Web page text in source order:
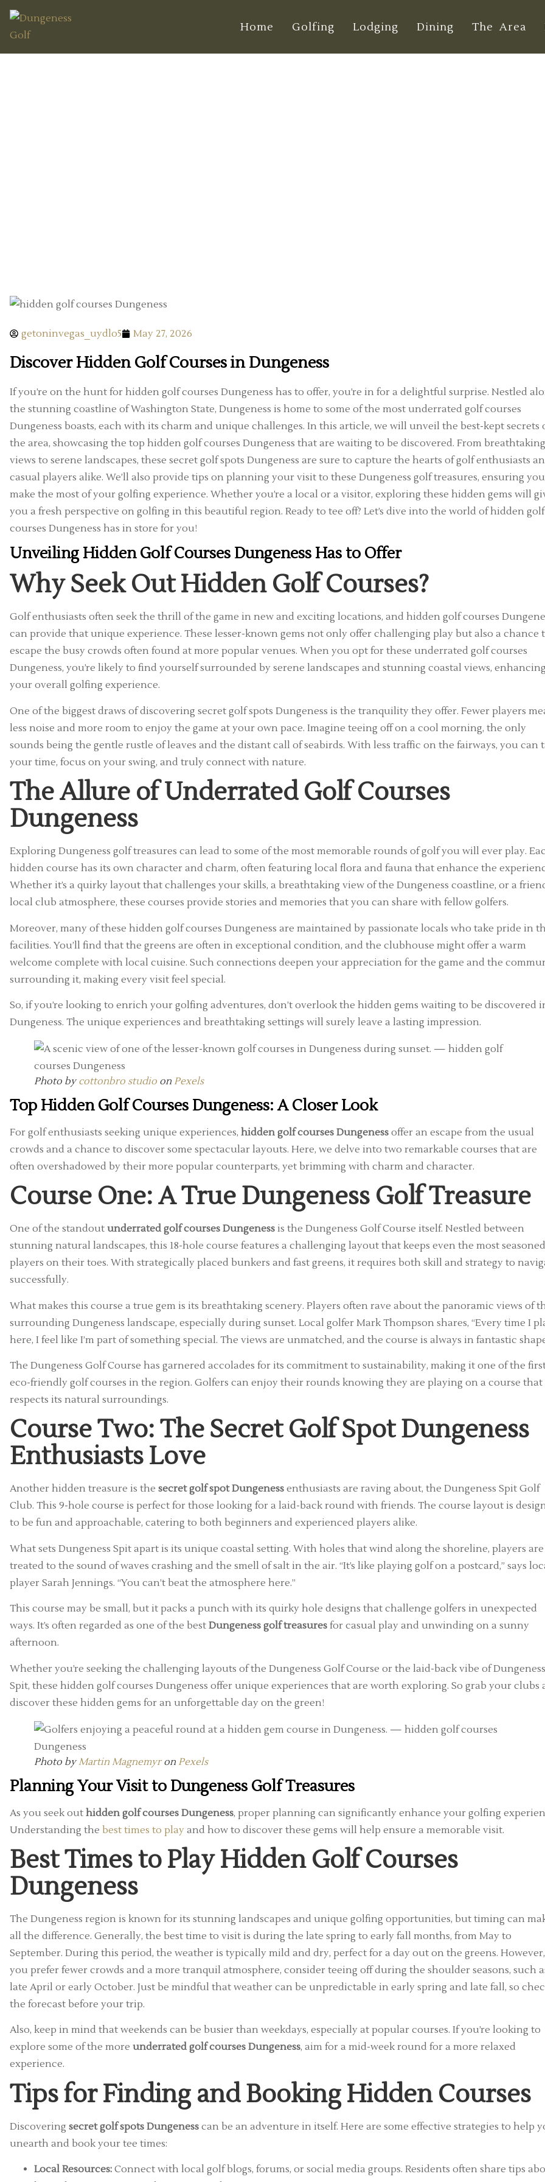
Home Golfing Lodging Dining The Area
getoninvegas_uydlo5 May 27, 2026
Discover Hidden Golf Courses in Dungeness
If you’re on the hunt for hidden golf courses Dungeness has to offer, you’re in for a delightful surprise. Nestled
the stunning coastline of Washington State, Dungeness is home to some of the most underrated golf courses
Dungeness boasts, each with its charm and unique challenges. In this article, we will unveil the best-kept secrets
the area, showcasing the top hidden golf courses Dungeness that are waiting to be discovered. From breathtaking
views to serene landscapes, these secret golf spots Dungeness are sure to capture the hearts of golf enthusiasts
casual players alike. We’ll also provide tips on planning your visit to these Dungeness golf treasures, ensuring you
make the most of your golfing experience. Whether you’re a local or a visitor, exploring these hidden gems will
you a fresh perspective on golfing in this beautiful region. Ready to tee off? Let’s dive into the world of hidden golf
courses Dungeness has in store for you!
Unveiling Hidden Golf Courses Dungeness Has to Offer
Why Seek Out Hidden Golf Courses?
Golf enthusiasts often seek the thrill of the game in new and exciting locations, and hidden golf courses
can provide that unique experience. These lesser-known gems not only offer challenging play but also a chance
escape the busy crowds often found at more popular venues. When you opt for these underrated golf courses
Dungeness, you’re likely to find yourself surrounded by serene landscapes and stunning coastal views, enhancing
your overall golfing experience.
One of the biggest draws of discovering secret golf spots Dungeness is the tranquility they offer. Fewer players
less noise and more room to enjoy the game at your own pace. Imagine teeing off on a cool morning, the only
sounds being the gentle rustle of leaves and the distant call of seabirds. With less traffic on the fairways, you can
your time, focus on your swing, and truly connect with nature.
The Allure of Underrated Golf Courses
Dungeness
Exploring Dungeness golf treasures can lead to some of the most memorable rounds of golf you will ever play.
hidden course has its own character and charm, often featuring local flora and fauna that enhance the
Whether it’s a quirky layout that challenges your skills, a breathtaking view of the Dungeness coastline, or a
local club atmosphere, these courses provide stories and memories that you can share with fellow golfers.
Moreover, many of these hidden golf courses Dungeness are maintained by passionate locals who take pride in
facilities. You’ll find that the greens are often in exceptional condition, and the clubhouse might offer a warm
welcome complete with local cuisine. Such connections deepen your appreciation for the game and the
surrounding it, making every visit feel special.
So, if you’re looking to enrich your golfing adventures, don’t overlook the hidden gems waiting to be discovered
Dungeness. The unique experiences and breathtaking settings will surely leave a lasting impression.
Photo bycottonbro studio on Pexels
Top Hidden Golf Courses Dungeness: A Closer Look
For golf enthusiasts seeking unique experiences, hidden golf courses Dungeness offer an escape from the usual
crowds and a chance to discover some spectacular layouts. Here, we delve into two remarkable courses that are
often overshadowed by their more popular counterparts, yet brimming with charm and character.
Course One: A True Dungeness Golf Treasure
One of the standout underrated golf courses Dungeness is the Dungeness Golf Course itself. Nestled between
stunning natural landscapes, this 18-hole course features a challenging layout that keeps even the most seasoned
players on their toes. With strategically placed bunkers and fast greens, it requires both skill and strategy to
successfully.
What makes this course a true gem is its breathtaking scenery. Players often rave about the panoramic views of
surrounding Dungeness landscape, especially during sunset. Local golfer Mark Thompson shares, “Every time I
here, I feel like I’m part of something special. The views are unmatched, and the course is always in fantastic
The Dungeness Golf Course has garnered accolades for its commitment to sustainability, making it one of the
eco-friendly golf courses in the region. Golfers can enjoy their rounds knowing they are playing on a course that
respects its natural surroundings.
Course Two: The Secret Golf Spot Dungeness
Enthusiasts Love
Another hidden treasure is the secret golf spot Dungeness enthusiasts are raving about, the Dungeness Spit Golf
Club. This 9-hole course is perfect for those looking for a laid-back round with friends. The course layout is
to be fun and approachable, catering to both beginners and experienced players alike.
What sets Dungeness Spit apart is its unique coastal setting. With holes that wind along the shoreline, players are
treated to the sound of waves crashing and the smell of salt in the air. “It’s like playing golf on a postcard,” says
player Sarah Jennings. “You can’t beat the atmosphere here.”
This course may be small, but it packs a punch with its quirky hole designs that challenge golfers in unexpected
ways. It’s often regarded as one of the best Dungeness golf treasures for casual play and unwinding on a sunny
afternoon.
Whether you’re seeking the challenging layouts of the Dungeness Golf Course or the laid-back vibe of Dungeness
Spit, these hidden golf courses Dungeness offer unique experiences that are worth exploring. So grab your clubs
discover these hidden gems for an unforgettable day on the green!
Photo byMartin Magnemyron Pexels
Planning Your Visit to Dungeness Golf Treasures
As you seek out hidden golf courses Dungeness, proper planning can significantly enhance your golfing
Understanding the best times to play and how to discover these gems will help ensure a memorable visit.
Best Times to Play Hidden Golf Courses
Dungeness
The Dungeness region is known for its stunning landscapes and unique golfing opportunities, but timing can
all the difference. Generally, the best time to visit is during the late spring to early fall months, from May to
September. During this period, the weather is typically mild and dry, perfect for a day out on the greens.
you prefer fewer crowds and a more tranquil atmosphere, consider teeing off during the shoulder seasons, such
late April or early October. Just be mindful that weather can be unpredictable in early spring and late fall, so
the forecast before your trip.
Also, keep in mind that weekends can be busier than weekdays, especially at popular courses. If you’re looking to
explore some of the more underrated golf courses Dungeness, aim for a mid-week round for a more relaxed
experience.
Tips for Finding and Booking Hidden Courses
Discovering secret golf spots Dungeness can be an adventure in itself. Here are some effective strategies to help
unearth and book your tee times:
Local Resources: Connect with local golf blogs, forums, or social media groups. Residents often share tips